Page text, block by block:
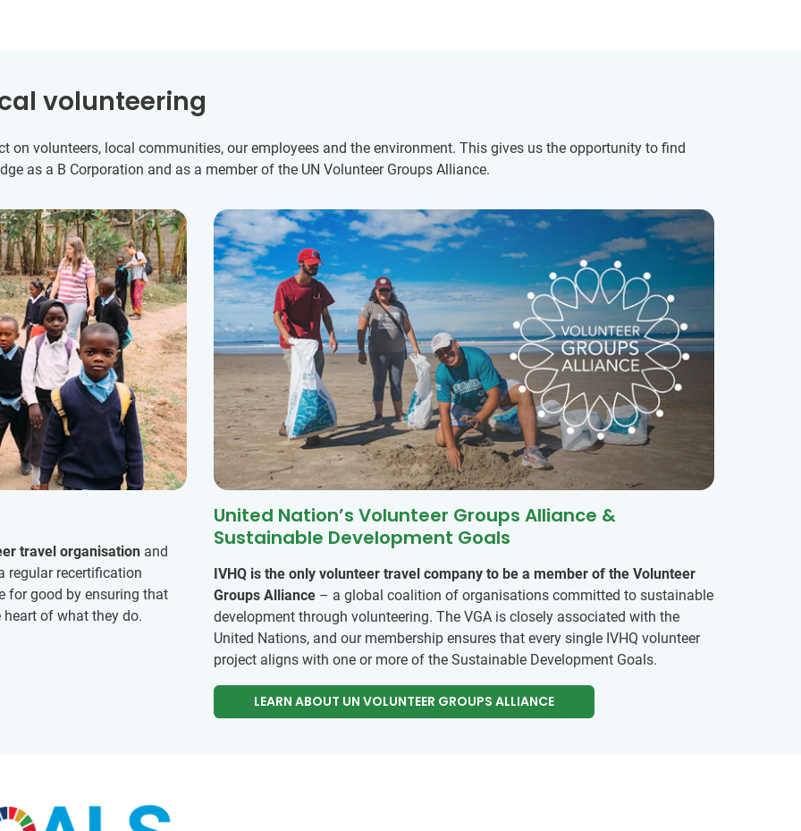
volunteering
on volunteers, local communities, our employees and the environment. This gives us the opportunity to find
as a B Corporation and as a member of the UN Volunteer Groups Alliance.
travel organisation and
regular recertification
for good by ensuring that
of what they do.
United Nation’s Volunteer Groups Alliance &
Sustainable Development Goals
IVHQ is the only volunteer travel company to be a member of the Volunteer
Groups Alliance – a global coalition of organisations committed to sustainable
development through volunteering. The VGA is closely associated with the
United Nations, and our membership ensures that every single IVHQ volunteer
project aligns with one or more of the Sustainable Development Goals.
LEARN ABOUT UN VOLUNTEER GROUPS ALLIANCE